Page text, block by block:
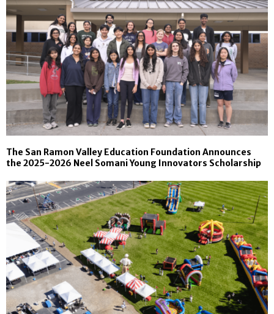
The San Ramon Valley Education Foundation Announces
the 2025-2026 Neel Somani Young Innovators Scholarship